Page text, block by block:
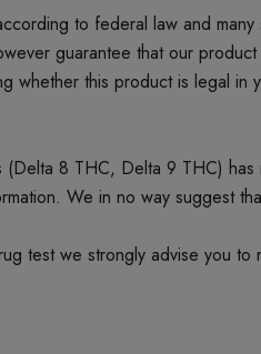
to federal law and
guarantee that our
whether this product is legal
8 THC, Delta 9 THC)
We in no way suggest
test we strongly advise you to